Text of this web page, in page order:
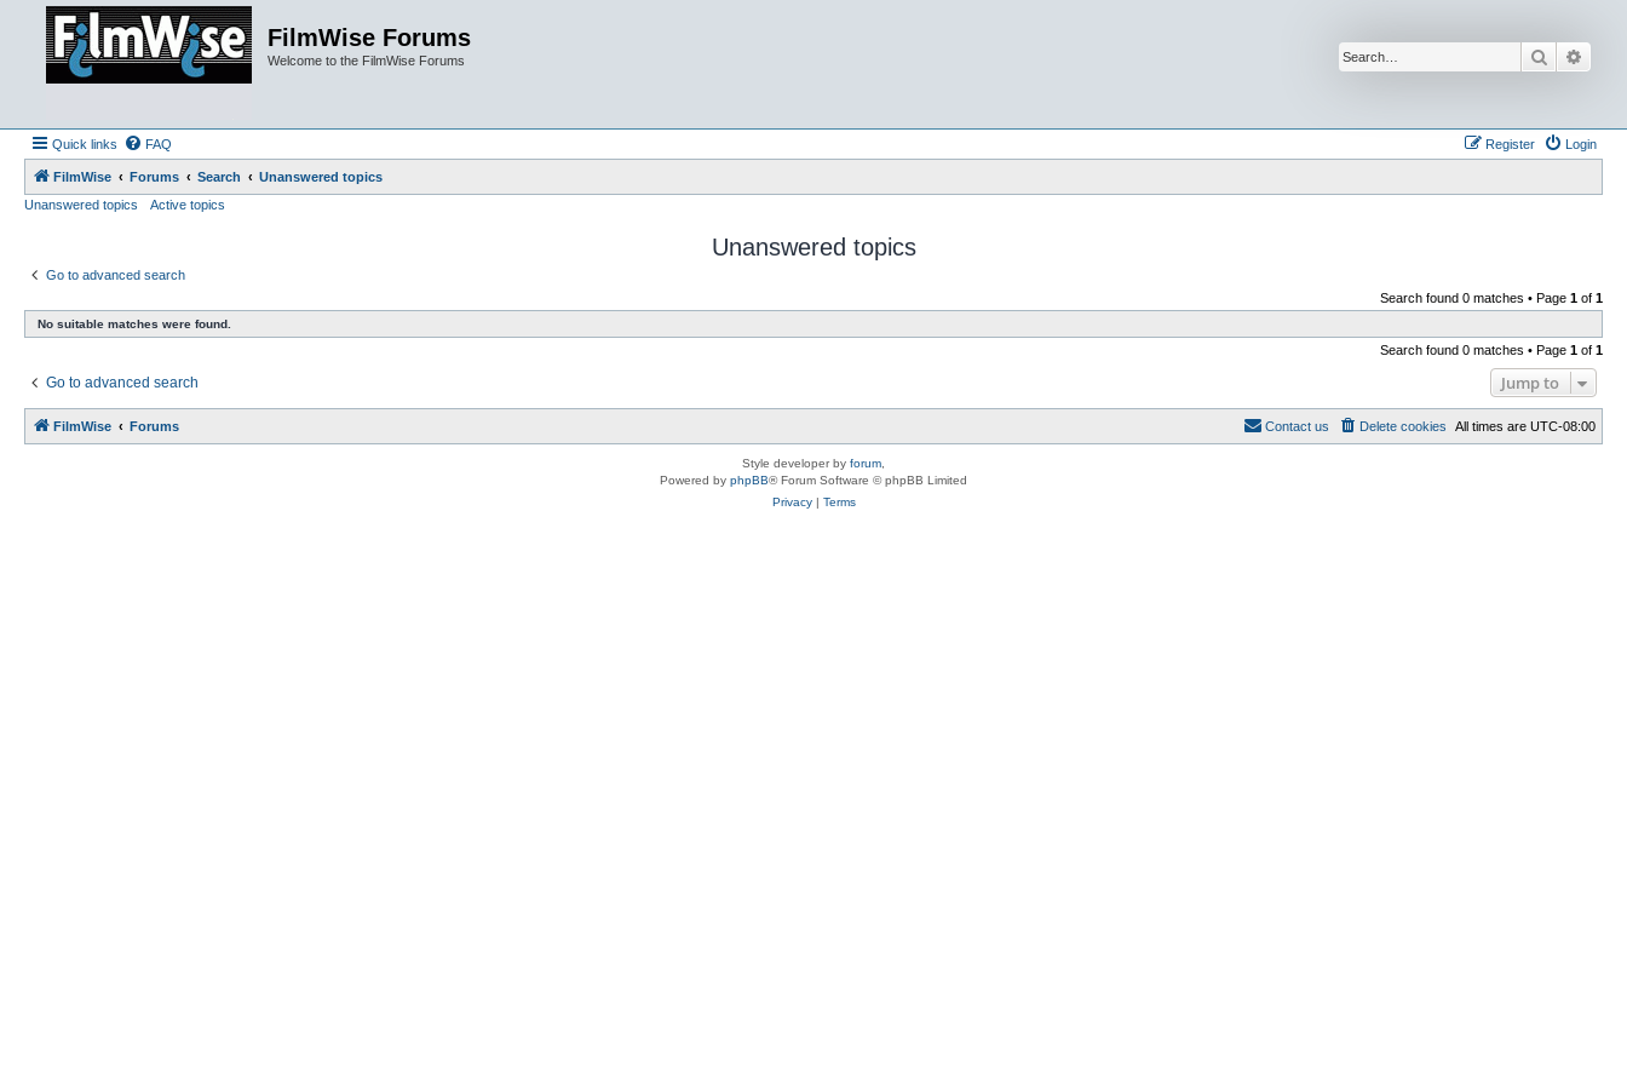
FilmWise Forums
Welcome to the FilmWise Forums Search
Quick links FAQ Login
Register
FilmWise Forums Search
Unanswered topics
Unanswered topics
Active topics
Unanswered topics
Go to advanced search
Search found 0 matches • Page 1 of 1
No suitable matches were found.
Search found 0 matches • Page 1 of 1
Go to advanced search Jump to
FilmWise Forums All times are UTC-08:00
Delete cookies
Contact us
Style developer by forum
Powered by phpBB® Forum Software © phpBB Limited
Privacy| Terms